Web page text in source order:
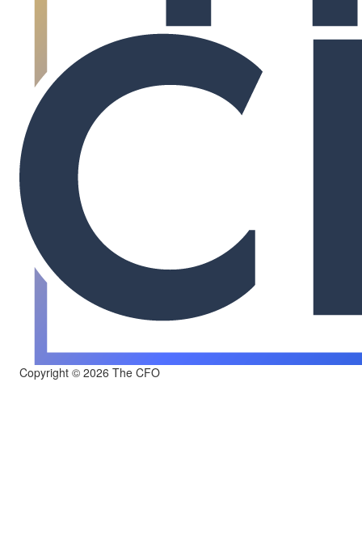
Copyright © 2026 The CFO